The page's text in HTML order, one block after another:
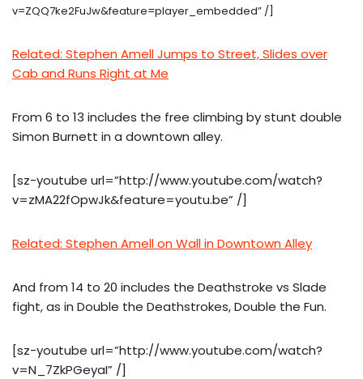
v=ZQQ7ke2FuJw&feature=player_embedded” /]
Related: Stephen Amell Jumps to Street, Slides over
Cab and Runs Right at Me
From 6 to 13 includes the free climbing by stunt double
Simon Burnett in a downtown alley.
[sz-youtube url=”http://www.youtube.com/watch?
v=zMA22fOpwJk&feature=youtu.be” /]
Related: Stephen Amell on Wall in Downtown Alley
And from 14 to 20 includes the Deathstroke vs Slade
fight, as in Double the Deathstrokes, Double the Fun.
[sz-youtube url=”http://www.youtube.com/watch?
v=N_7ZkPGeyaI” /]